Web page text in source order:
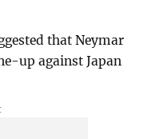
that Neymar
up against Japan